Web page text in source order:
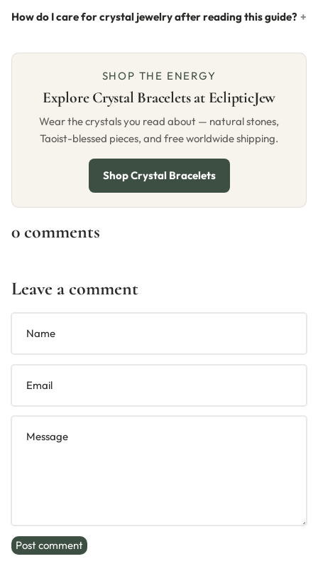
How do I care for crystal jewelry after reading this guide?
SHOP THE ENERGY
Explore Crystal Bracelets at EclipticJew
Wear the crystals you read about — natural stones,
Taoist-blessed pieces, and free worldwide shipping.
Shop Crystal Bracelets
0 comments
Leave a comment
Post comment